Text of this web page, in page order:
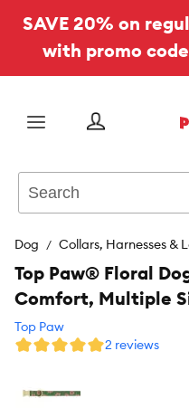
SAVE 20% on
with promo
Menu
Dog Collars, Harnesses &
Top Paw® Floral
Comfort, Multiple
Top Paw
2 reviews